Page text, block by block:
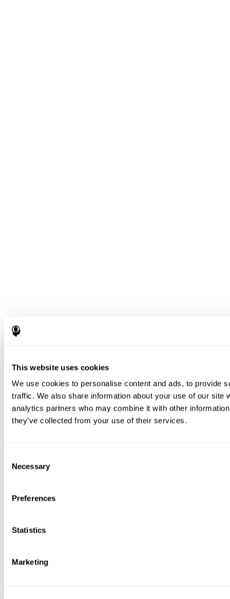
This website uses cookies
We use cookies to personalise content and ads, to provide
traffic. We also share information about your use of our site
analytics partners who may combine it with other
they’ve collected from your use of their services.
Selection
Necessary
Preferences
Statistics
Marketing